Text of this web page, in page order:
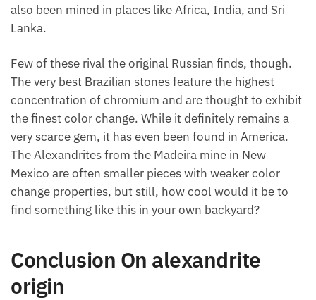
also been mined in places like Africa, India, and Sri
Lanka.
Few of these rival the original Russian finds, though.
The very best Brazilian stones feature the highest
concentration of chromium and are thought to exhibit
the finest color change. While it definitely remains a
very scarce gem, it has even been found in America.
The Alexandrites from the Madeira mine in New
Mexico are often smaller pieces with weaker color
change properties, but still, how cool would it be to
find something like this in your own backyard?
Conclusion On alexandrite
origin